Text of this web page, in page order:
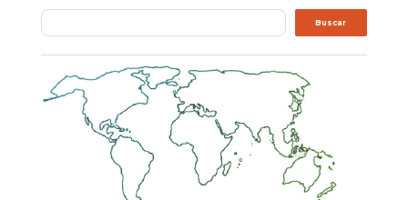
Buscar Buscar